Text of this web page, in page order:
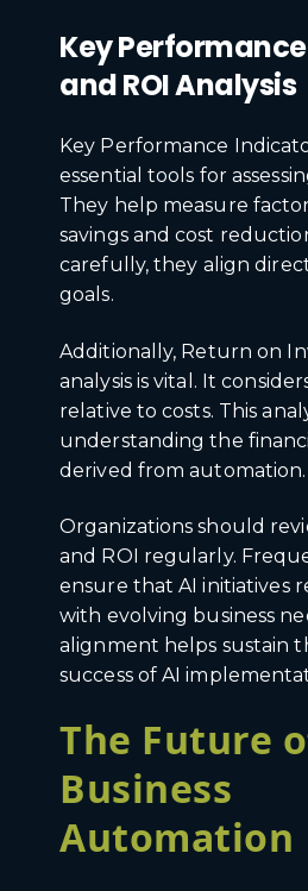
Key
and ROI Analysis
Key Performance
essential tools for
They help measure
savings and cost
carefully, they align
goals.
Additionally, Return on
analysis is vital. It
relative to costs. This
understanding the
derived from automation.
Organizations should
and ROI regularly.
ensure that AI initiatives
with evolving business
alignment helps sustain
success of AI
The Future
Business
Automation